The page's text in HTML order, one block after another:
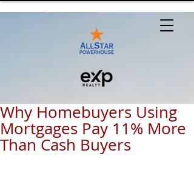
Why Homebuyers Using
Mortgages Pay 11% More
Than Cash Buyers